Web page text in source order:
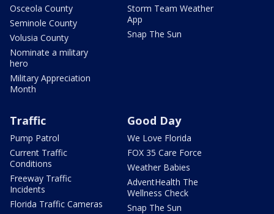
Osceola County
Seminole County
Volusia County
Nominate a military
hero
Military Appreciation
Month
Storm Team Weather
App
Snap The Sun
Traffic
Pump Patrol
Current Traffic
Conditions
Freeway Traffic
Incidents
Florida Traffic Cameras
Good Day
We Love Florida
FOX 35 Care Force
Weather Babies
AdventHealth The
Wellness Check
Snap The Sun